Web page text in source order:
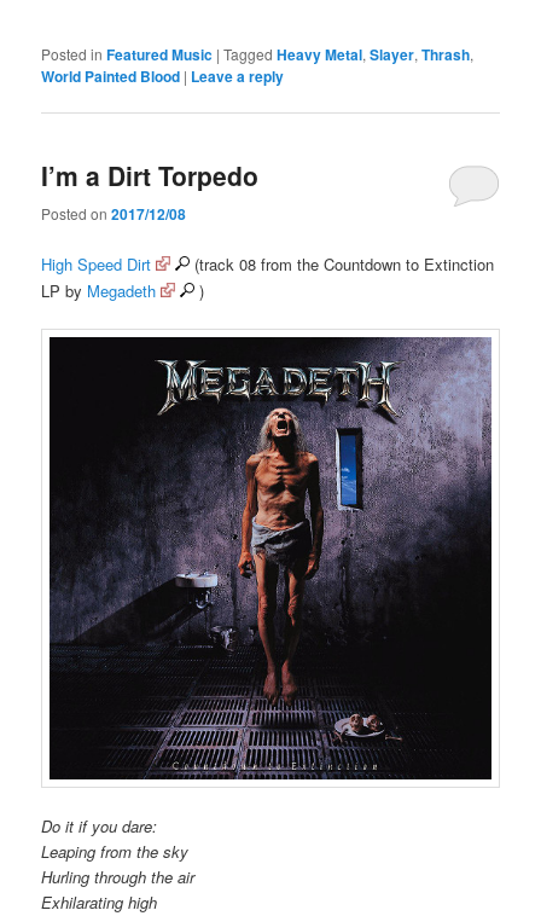
Posted in Featured Music |Tagged Heavy Metal,Slayer,Thrash,
World Painted Blood | Leave a reply
I’m a Dirt Torpedo
Posted on2017/12/08
High Speed Dirt
(track 08 from the Countdown to Extinction
LP by Megadeth )
Do it if you dare:
Leaping from the sky
Hurling through the air
Exhilarating high